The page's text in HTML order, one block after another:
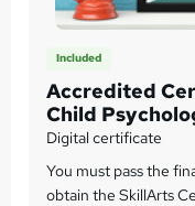
Included
Accredited
Child
from SkillArts
Digital certificate
You must pass the
obtain the SkillArts